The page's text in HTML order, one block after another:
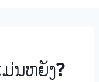
ນຫຍັງ?